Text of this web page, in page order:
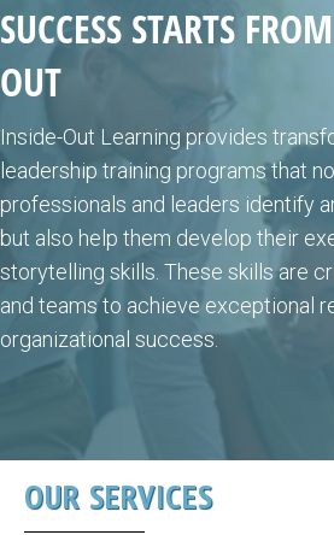
SUCCESS STARTS
OUT
Inside-Out Learning provides
leadership training programs that
professionals and leaders identify
but also help them develop their
storytelling skills. These skills are
and teams to achieve exceptional
organizational success.
OUR SERVICES